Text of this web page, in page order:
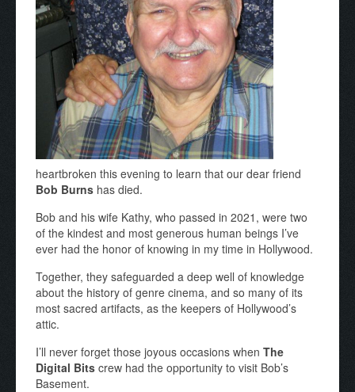
heartbroken this evening to learn that our dear friend
Bob Burns has died.
Bob and his wife Kathy, who passed in 2021, were two
of the kindest and most generous human beings I’ve
ever had the honor of knowing in my time in Hollywood.
Together, they safeguarded a deep well of knowledge
about the history of genre cinema, and so many of its
most sacred artifacts, as the keepers of Hollywood’s
attic.
I’ll never forget those joyous occasions when The
Digital Bits crew had the opportunity to visit Bob’s
Basement.